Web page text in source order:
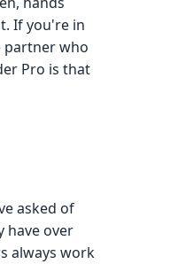
If you're in
who
Pro is that
asked of
have over
always work